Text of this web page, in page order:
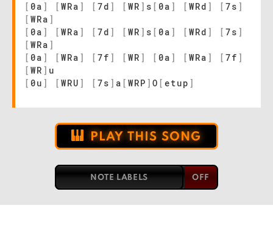
[ 0a ] [ WRa ] [ 7d ] [ WR ] s [ 0a ] [ WRd ] [ 7s ]
[ WRa ]
[ 0a ] [ WRa ] [ 7d ] [ WR ] s [ 0a ] [ WRd ] [ 7s ]
[ WRa ]
[ 0a ] [ WRa ] [ 7f ] [ WR ] [ 0a ] [ WRa ] [ 7f ]
[ WR ] u
[ 0u ] [ WRU ] [ 7s ] a [ WRP ] O [ etup ]
PLAY THIS SONG
NOTE LABELS